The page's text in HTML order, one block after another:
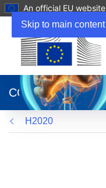
Skip to main content
An official EU website
new
window)
CORDIS
H2020